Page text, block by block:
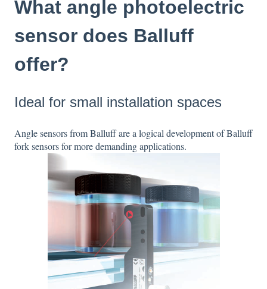
What angle photoelectric
sensor does Balluff
offer?
Ideal for small installation spaces
Angle sensors from Balluff are a logical development of Balluff
fork sensors for more demanding applications.